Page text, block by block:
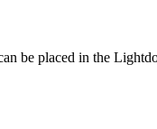
be placed in the